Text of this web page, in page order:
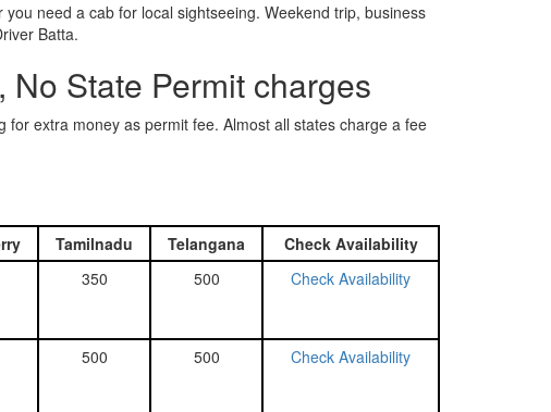
need a cab for local sightseeing. Weekend trip, business
Batta.
State Permit charges
extra money as permit fee. Almost all states charge a fee
Tamilnadu Telangana
Check Availability
350 500 Check Availability
500 500 Check Availability